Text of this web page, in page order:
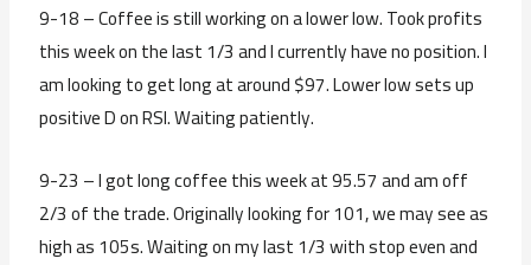
9-18 – Coffee is still working on a lower low. Took profits
this week on the last 1/3 and I currently have no position. I
am looking to get long at around $97. Lower low sets up
positive D on RSI. Waiting patiently.
9-23 – I got long coffee this week at 95.57 and am off
2/3 of the trade. Originally looking for 101, we may see as
high as 105s. Waiting on my last 1/3 with stop even and